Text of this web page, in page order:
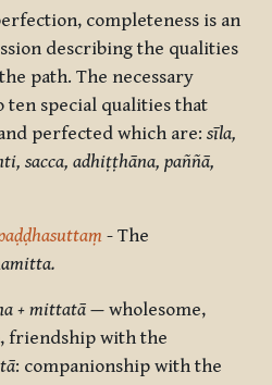
completeness is an
describing the qualities
path. The necessary
ten special qualities that
perfected which are: sīla,
sacca, adhiṭṭhāna, paññā,
- The
+ mittatā — wholesome,
friendship with the
: companionship with the